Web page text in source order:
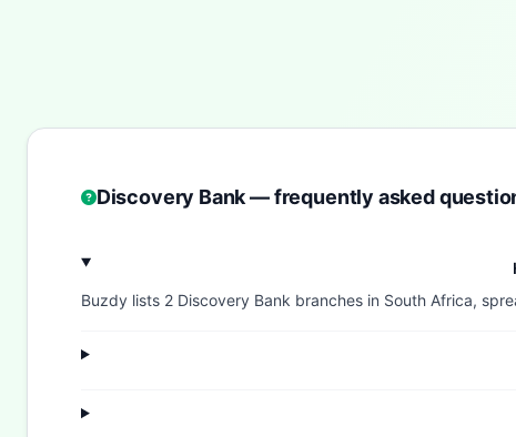
Discovery Bank — frequently asked
Buzdy lists 2 Discovery Bank branches in South Africa,